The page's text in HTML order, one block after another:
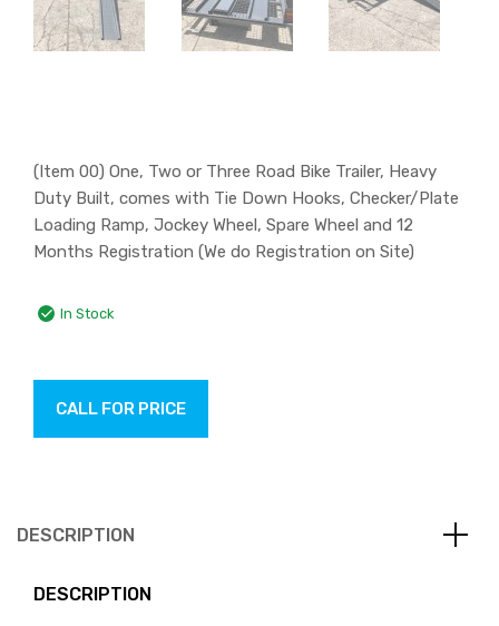
(Item 00) One, Two or Three Road Bike Trailer, Heavy
Duty Built, comes with Tie Down Hooks, Checker/Plate
Loading Ramp, Jockey Wheel, Spare Wheel and 12
Months Registration (We do Registration on Site)
In Stock
CALL FOR PRICE
DESCRIPTION
DESCRIPTION